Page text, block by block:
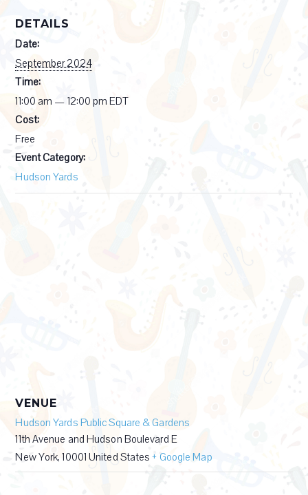
DETAILS
Date:
September 2024
Time:
11:00 am — 12:00 pmEDT
Cost:
Free
Event Category:
Hudson Yards
VENUE
Hudson Yards Public Square & Gardens
11th Avenue and Hudson Boulevard E
New York, 10001 United States + Google Map